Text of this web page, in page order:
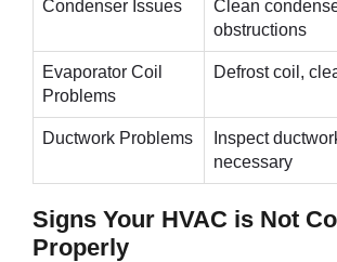
Condenser Issues
Clean
obstructions
Evaporator Coil
Problems
Defrost coil,
Ductwork Problems
Inspect
necessary
Signs Your HVAC is Not
Properly